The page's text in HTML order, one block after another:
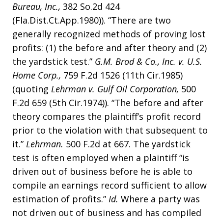
Bureau, Inc., 382 So.2d 424
(Fla.Dist.Ct.App.1980)). “There are two
generally recognized methods of proving lost
profits: (1) the before and after theory and (2)
the yardstick test.” G.M. Brod & Co., Inc. v. U.S.
Home Corp., 759 F.2d 1526 (11th Cir.1985)
(quoting Lehrman v. Gulf Oil Corporation, 500
F.2d 659 (5th Cir.1974)). “The before and after
theory compares the plaintiff’s profit record
prior to the violation with that subsequent to
it.” Lehrman. 500 F.2d at 667. The yardstick
test is often employed when a plaintiff “is
driven out of business before he is able to
compile an earnings record sufficient to allow
estimation of profits.” Id. Where a party was
not driven out of business and has compiled